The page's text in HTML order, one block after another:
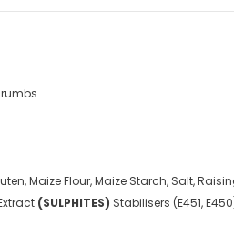
Maize Flour, Maize Starch, Salt,
(SULPHITES) Stabilisers (E451,